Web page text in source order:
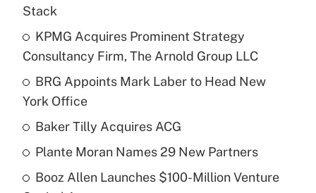
Stack
KPMG Acquires Prominent Strategy
Consultancy Firm, The Arnold Group LLC
BRG Appoints Mark Laber to Head New
York Office
Baker Tilly Acquires ACG
Plante Moran Names 29 New Partners
Booz Allen Launches $100-Million Venture